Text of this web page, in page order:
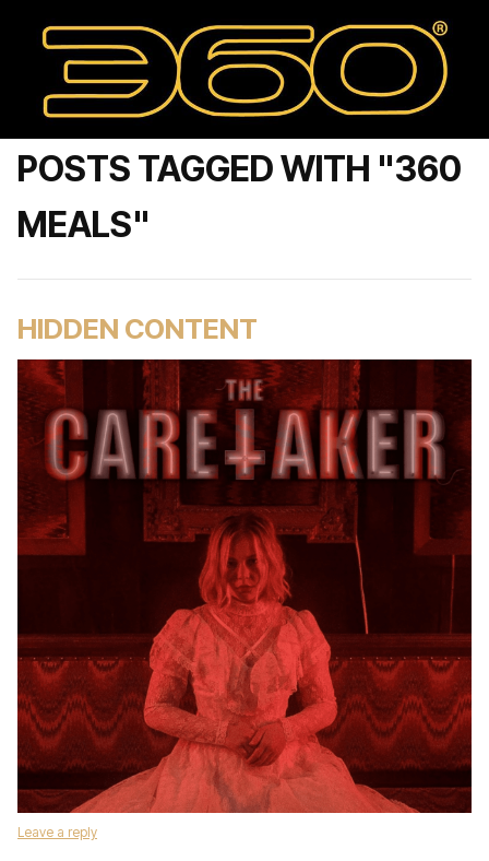
POSTS TAGGED WITH "360
MEALS"
HIDDEN CONTENT
Leave a reply